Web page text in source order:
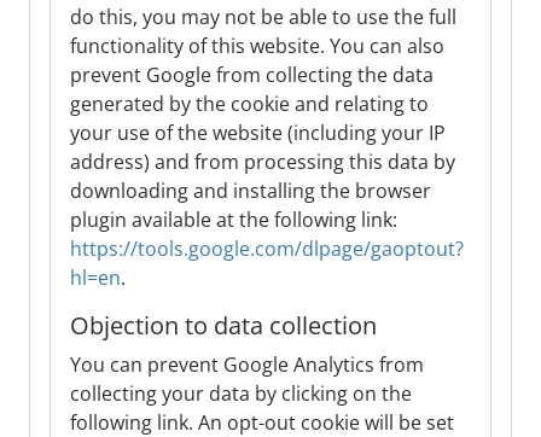
do this, you may not be able to use the full
functionality of this website. You can also
prevent Google from collecting the data
generated by the cookie and relating to
your use of the website (including your IP
address) and from processing this data by
downloading and installing the browser
plugin available at the following link:
https://tools.google.com/dlpage/gaoptout?
hl=en.
Objection to data collection
You can prevent Google Analytics from
collecting your data by clicking on the
following link. An opt-out cookie will be set